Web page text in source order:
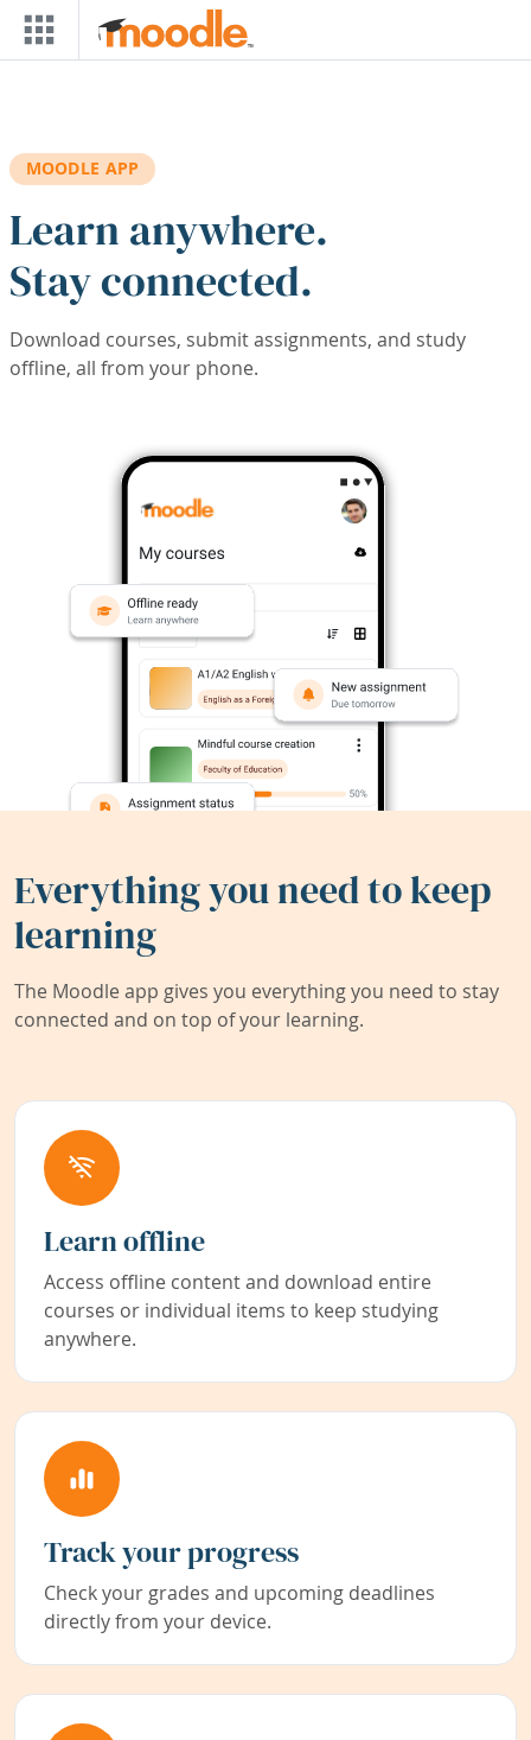
Skip to main content
MOODLE APP
Learn anywhere.
Stay connected.
Download courses, submit assignments, and study
offline, all from your phone.
Everything you need to keep
learning
The Moodle app gives you everything you need to stay
connected and on top of your learning.
Learn offline
Access offline content and download entire
courses or individual items to keep studying
anywhere.
Track your progress
Check your grades and upcoming deadlines
directly from your device.